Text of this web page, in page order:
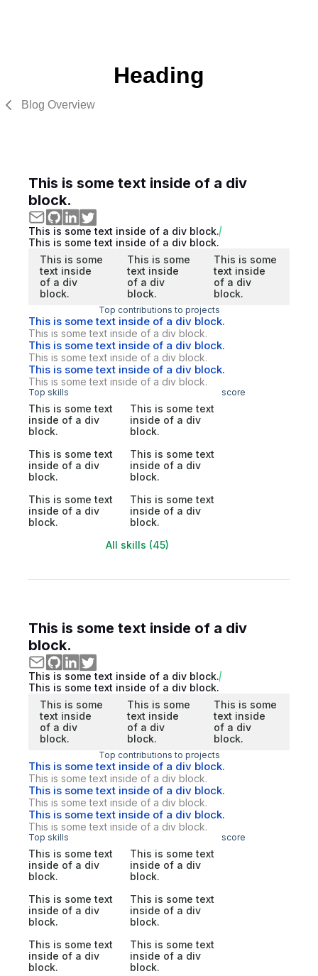
Heading
Blog Overview
This is some text inside of a div
block.
This is some text inside of a div block.
This is some text inside of a div block.
This is some
text inside
of a div
block.
This is some
text inside
of a div
block.
This is some
text inside
of a div
block.
Top contributions to projects
This is some text inside of a div block.
This is some text inside of a div block.
This is some text inside of a div block.
This is some text inside of a div block.
This is some text inside of a div block.
This is some text inside of a div block.
Top skills score
This is some text
inside of a div
block.
This is some text
inside of a div
block.
This is some text
inside of a div
block.
This is some text
inside of a div
block.
This is some text
inside of a div
block.
This is some text
inside of a div
block.
All skills (45)
This is some text inside of a div
block.
This is some text inside of a div block.
This is some text inside of a div block.
This is some
text inside
of a div
block.
This is some
text inside
of a div
block.
This is some
text inside
of a div
block.
Top contributions to projects
This is some text inside of a div block.
This is some text inside of a div block.
This is some text inside of a div block.
This is some text inside of a div block.
This is some text inside of a div block.
This is some text inside of a div block.
Top skills score
This is some text
inside of a div
block.
This is some text
inside of a div
block.
This is some text
inside of a div
block.
This is some text
inside of a div
block.
This is some text
inside of a div
block.
This is some text
inside of a div
block.